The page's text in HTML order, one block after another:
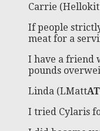
Carrie
If people
meat for a
I have a friend
pounds
Linda (LMattAT
I tried Cylaris